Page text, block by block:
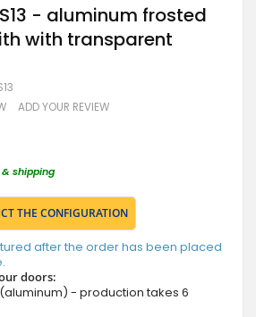
- aluminum frosted
with transparent
ADD YOUR REVIEW
& shipping
THE CONFIGURATION
after the order has been placed
doors:
(aluminum) - production takes 6